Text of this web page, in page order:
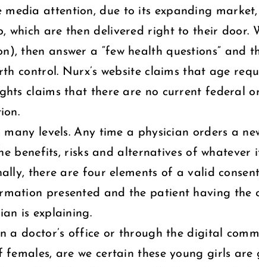
attention, due to its expanding
which are then delivered right to their door.
then answer a “few health questions” and
control. Nurx’s website claims that age
claims that there are no current federal
levels. Any time a physician orders a
benefits, risks and alternatives of
there are four elements of a valid
presented and the patient having the
is explaining.
a doctor’s office or through the digital
are we certain these young girls